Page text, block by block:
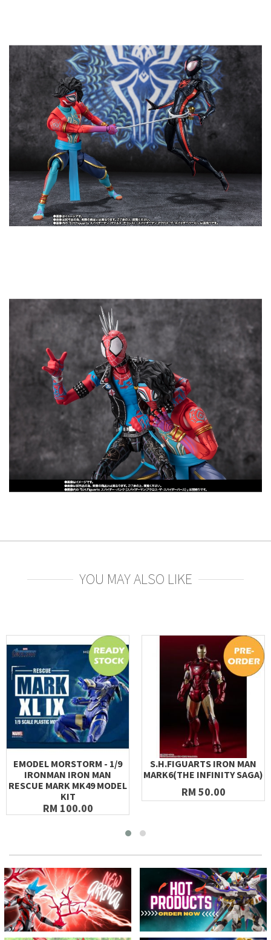
YOU MAY ALSO LIKE
EMODEL MORSTORM - 1/9
IRONMAN IRON MAN
RESCUE MARK MK49 MODEL
KIT
RM 100.00
S.H.FIGUARTS IRON MAN
MARK6(THE INFINITY SAGA)
RM 50.00